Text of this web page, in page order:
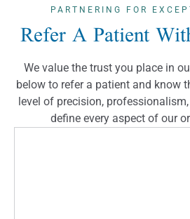
PARTNERING FOR
Refer A Patient
We value the trust you place in
below to refer a patient and know
level of precision,
define every aspect of our